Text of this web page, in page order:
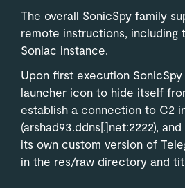
The overall SonicSpy family
remote instructions, including
Soniac instance.
Upon first execution
launcher icon to hide itself
establish a connection to C2
(arshad93.ddns[.]net:2222),
its own custom version of
in the res/raw directory and